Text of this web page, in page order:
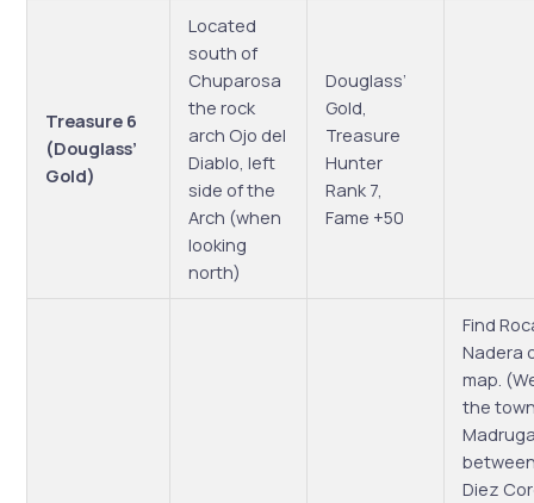
Treasure 6
(Douglass’
Gold)
Located
south of
Chuparosa
the rock
arch Ojo del
Diablo, left
side of the
Arch (when
looking
north)
Douglass’
Gold,
Treasure
Hunter
Rank 7,
Fame +50
Find
Nadera
map.
the
Diez